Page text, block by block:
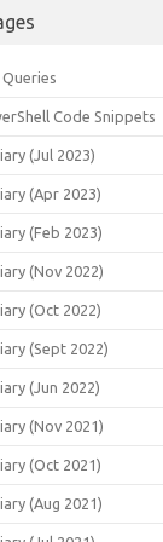
Queries
Code Snippets
(Jul 2023)
(Apr 2023)
(Feb 2023)
(Nov 2022)
(Oct 2022)
(Sept 2022)
(Jun 2022)
(Nov 2021)
(Oct 2021)
(Aug 2021)